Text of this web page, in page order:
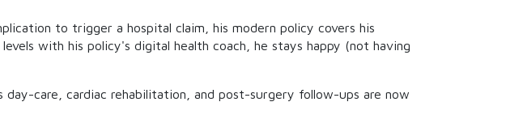
to trigger a hospital claim, his modern policy covers his
with his policy's digital health coach, he stays happy (not having
care, cardiac rehabilitation, and post-surgery follow-ups are now